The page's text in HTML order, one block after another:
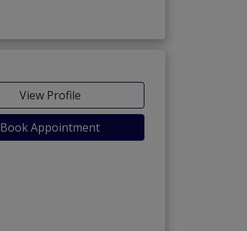
View Profile
Book Appointment